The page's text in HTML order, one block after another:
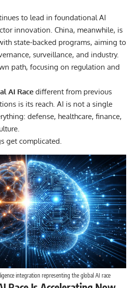
to lead in foundational AI
innovation. China, meanwhile, is
state-backed programs, aiming to
surveillance, and industry.
path, focusing on regulation and
AI Race different from previous
is its reach. AI is not a single
defense, healthcare, finance,
get complicated.
integration representing the global AI race